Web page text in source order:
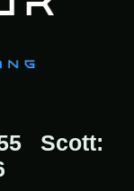
Scott: